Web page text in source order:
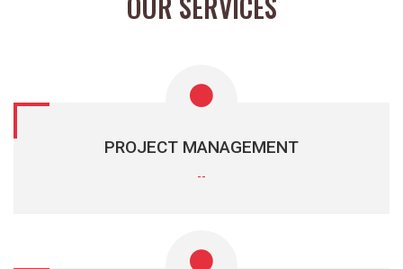
PROJECT MANAGEMENT
--